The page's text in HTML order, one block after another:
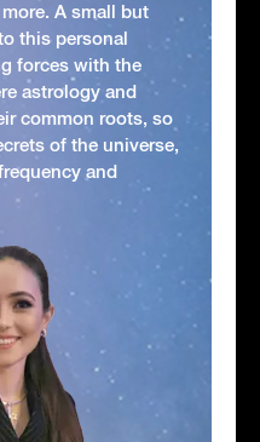
A small but
this personal
forces with the
astrology and
common roots, so
of the universe,
and